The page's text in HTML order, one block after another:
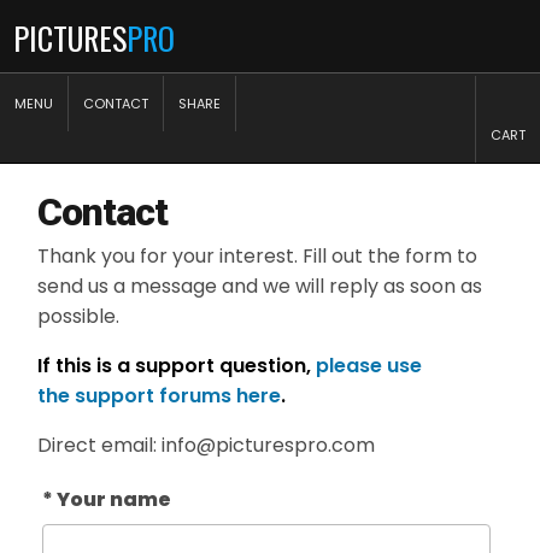
PICTURESPRO
MENU CONTACT
SHARE
CART
Contact
Thank you for your interest. Fill out the form to
send us a message and we will reply as soon as
possible.
If this is a support question, please use
the support forums here.
Direct email: info@picturespro.com
* Your name